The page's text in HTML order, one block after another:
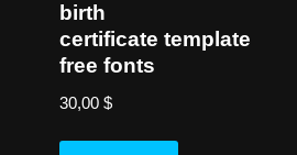
birth
certificate template
free fonts
30,00$